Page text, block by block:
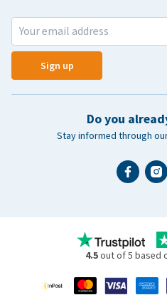
Sign up
Do you
Stay informed through
4.5out of 5 based